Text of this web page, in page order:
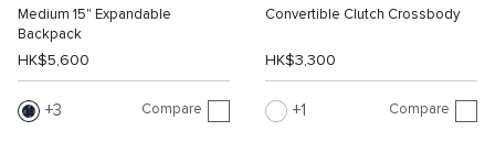
Medium 15" Expandable
Backpack
HK$5,600
3 Compare
Convertible Clutch Crossbody
HK$3,300
1 Compare